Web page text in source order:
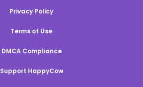
Privacy Policy
Terms of Use
DMCA Compliance
Support HappyCow